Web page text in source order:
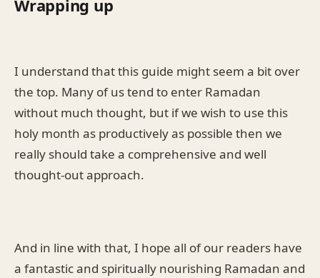
Wrapping up
I understand that this guide might seem a bit over
the top. Many of us tend to enter Ramadan
without much thought, but if we wish to use this
holy month as productively as possible then we
really should take a comprehensive and well
thought-out approach.
And in line with that, I hope all of our readers have
a fantastic and spiritually nourishing Ramadan and